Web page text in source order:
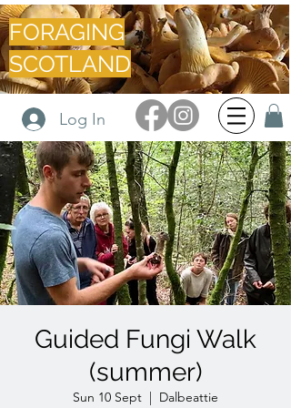
FORAGING
SCOTLAND
Log In
Guided Fungi Walk
(summer)
Sun 10 Sept
  |
Dalbeattie